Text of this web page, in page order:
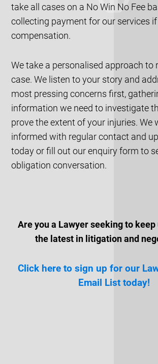
take all cases on a No Win No Fee
collecting payment for our services
compensation.
We take a personalised approach to
case. We listen to your story and
most pressing concerns first,
information we need to investigate
prove the extent of your injuries. We
informed with regular contact and
today or fill out our enquiry form to
obligation conversation.
Are you a Lawyer seeking to keep
the latest in litigation and
Click here to sign up for our
Email List today!